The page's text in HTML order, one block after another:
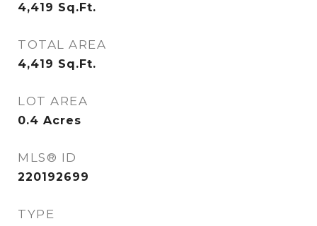
4,419 Sq.Ft.
TOTAL AREA
4,419 Sq.Ft.
LOT AREA
0.4 Acres
MLS® ID
220192699
TYPE